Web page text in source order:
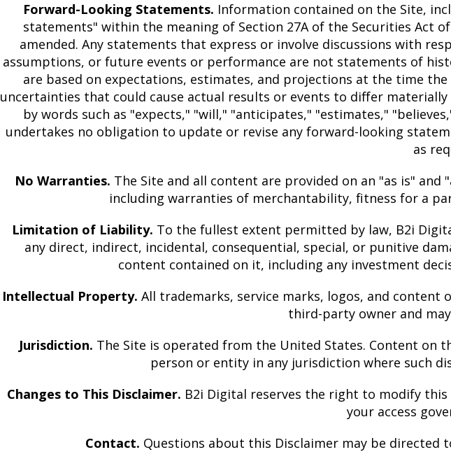
Forward-Looking Statements. Information contained on the Site,
statements" within the meaning of Section 27A of the Securities Act
amended. Any statements that express or involve discussions with
assumptions, or future events or performance are not statements of
are based on expectations, estimates, and projections at the time
uncertainties that could cause actual results or events to differ
by words such as "expects," "will," "anticipates," "estimates,"
undertakes no obligation to update or revise any forward-looking
as
No Warranties. The Site and all content are provided on an "as is"
including warranties of merchantability, fitness for a
Limitation of Liability. To the fullest extent permitted by law, B2i
any direct, indirect, incidental, consequential, special, or punitive
content contained on it, including any investment
Intellectual Property. All trademarks, service marks, logos, and
third-party owner and
Jurisdiction. The Site is operated from the United States. Content
person or entity in any jurisdiction where such
Changes to This Disclaimer. B2i Digital reserves the right to modify
your access
Contact. Questions about this Disclaimer may be